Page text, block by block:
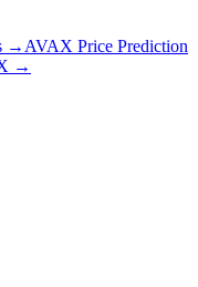
→ AVAX Price Prediction
→